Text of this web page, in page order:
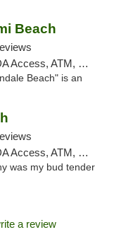
Beach
Card, Delivery, Pickup
Beach" is an
Card, Delivery, Pickup
was my bud tender
a review